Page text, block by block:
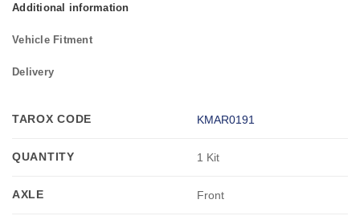
Additional information
Vehicle Fitment
Delivery
TAROX CODE KMAR0191
QUANTITY 1 Kit
AXLE Front